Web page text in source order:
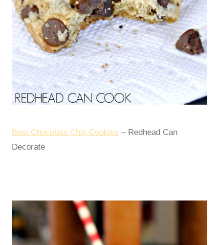
Best Chocolate Chip Cookies – Redhead Can
Decorate